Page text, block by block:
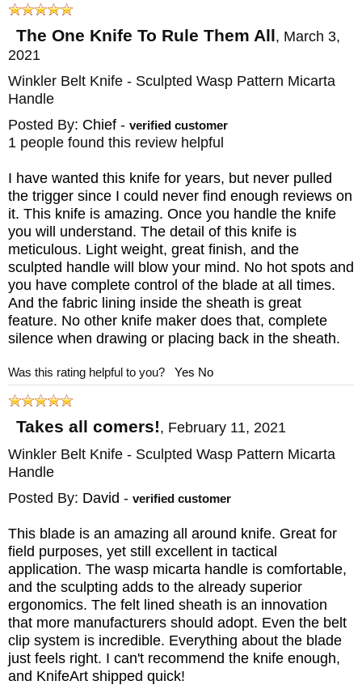
HANDLE: Premium Wasp Pattern Black and
Tan Laminate - Sculpted
SHEATH: Custom Kydex Lined Leather
Sheath
WEIGHT: 6.7 oz.
The One Knife To Rule Them All, March 3,
2021
Winkler Belt Knife - Sculpted Wasp Pattern Micarta
Handle
Posted By: Chief - verified customer
1 people found this review helpful
I have wanted this knife for years, but never pulled
the trigger since I could never find enough reviews on
it. This knife is amazing. Once you handle the knife
you will understand. The detail of this knife is
meticulous. Light weight, great finish, and the
sculpted handle will blow your mind. No hot spots and
you have complete control of the blade at all times.
And the fabric lining inside the sheath is great
feature. No other knife maker does that, complete
silence when drawing or placing back in the sheath.
Was this rating helpful to you? Yes No
Takes all comers!, February 11, 2021
Winkler Belt Knife - Sculpted Wasp Pattern Micarta
Handle
Posted By: David - verified customer
This blade is an amazing all around knife. Great for
field purposes, yet still excellent in tactical
application. The wasp micarta handle is comfortable,
and the sculpting adds to the already superior
ergonomics. The felt lined sheath is an innovation
that more manufacturers should adopt. Even the belt
clip system is incredible. Everything about the blade
just feels right. I can't recommend the knife enough,
and KnifeArt shipped quick!